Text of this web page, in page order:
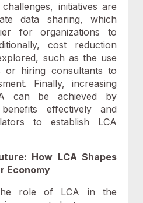
initiatives are
data sharing, which
for organizations to
cost reduction
such as the use
or hiring consultants to
Finally, increasing
can be achieved by
effectively and
to establish LCA
How LCA Shapes
Economy
role of LCA in the